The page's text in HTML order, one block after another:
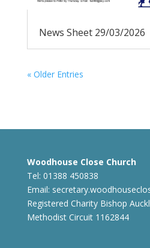
News Sheet 29/03/2026
« Older Entries
Woodhouse Close Church
Tel: 01388 450838
Email:
Registered Charity Bishop
Methodist Circuit 1162844